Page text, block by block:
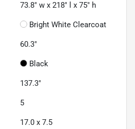
73.8" w x 218" l x 75" h
Bright White Clearcoat
60.3"
Black
137.3"
5
17.0 x 7.5